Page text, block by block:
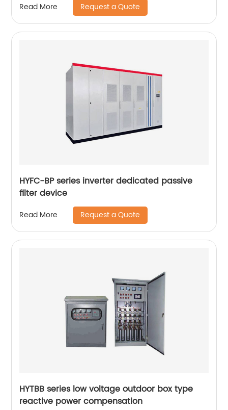
Read More Request a Quote
HYFC-BP series inverter dedicated passive
filter device
Read More Request a Quote
HYTBB series low voltage outdoor box type
reactive power compensation